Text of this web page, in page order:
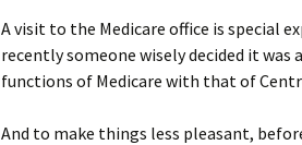
A visit to the Medicare office is special
recently someone wisely decided it
functions of Medicare with that of
And to make things less pleasant,